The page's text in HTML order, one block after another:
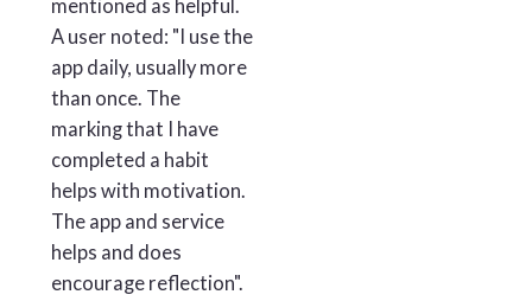
mentioned as helpful.
A user noted: "I use the
app daily, usually more
than once. The
marking that I have
completed a habit
helps with motivation.
The app and service
helps and does
encourage reflection".